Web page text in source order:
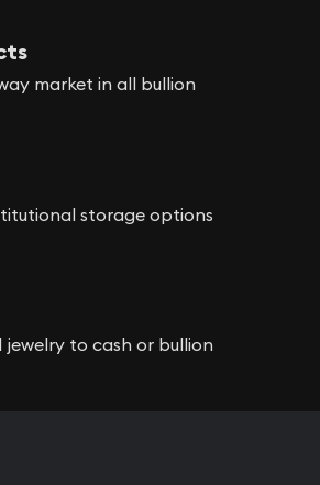
market in all bullion
storage options
to cash or bullion